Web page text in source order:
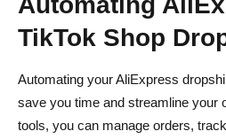
TikTok Shop
Automating your AliExpress
save you time and streamline your
tools, you can manage orders,